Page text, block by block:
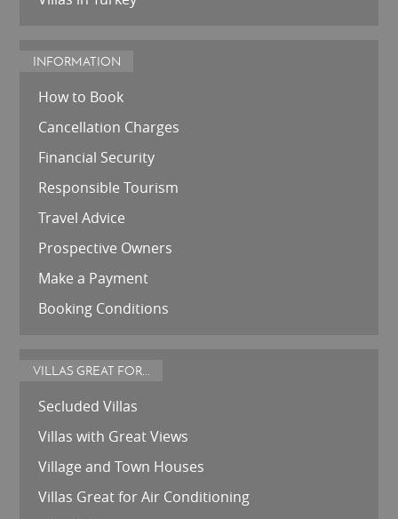
INFORMATION
How to Book
Cancellation Charges
Financial Security
Responsible Tourism
Travel Advice
Prospective Owners
Make a Payment
Booking Conditions
VILLAS GREAT FOR...
Secluded Villas
Villas with Great Views
Village and Town Houses
Villas Great for Air Conditioning